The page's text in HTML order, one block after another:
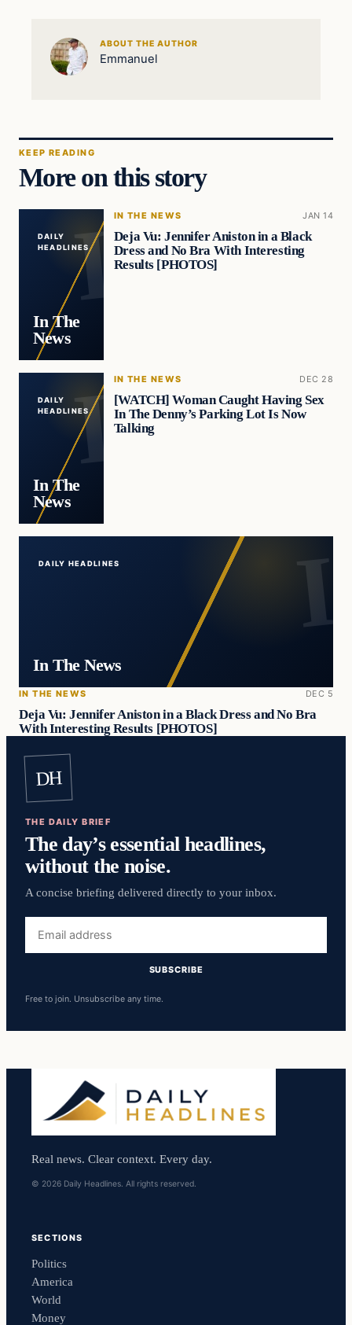
ABOUT THE AUTHOR
Emmanuel
KEEP READING
More on this story
DAILY
HEADLINES
In The
News
IN THE NEWS JAN 14
Deja Vu: Jennifer Aniston in a Black
Dress and No Bra With Interesting
Results [PHOTOS]
DAILY
HEADLINES
In The
News
IN THE NEWS DEC 28
[WATCH] Woman Caught Having Sex
In The Denny’s Parking Lot Is Now
Talking
DAILY HEADLINES
In The News
IN THE NEWS DEC 5
Deja Vu: Jennifer Aniston in a Black Dress and No Bra
With Interesting Results [PHOTOS]
DH
THE DAILY BRIEF
The day’s essential headlines,
without the noise.
A concise briefing delivered directly to your inbox.
address
SUBSCRIBE
Free to join. Unsubscribe any time.
Real news. Clear context. Every day.
© 2026 Daily Headlines. All rights reserved.
SECTIONS
Politics
America
World
Money